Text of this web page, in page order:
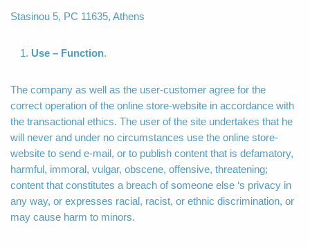
Stasinou 5, PC 11635, Athens
Use – Function.
The company as well as the user-customer agree for the
correct operation of the online store-website in accordance with
the transactional ethics. The user of the site undertakes that he
will never and under no circumstances use the online store-
website to send e-mail, or to publish content that is defamatory,
harmful, immoral, vulgar, obscene, offensive, threatening;
content that constitutes a breach of someone else ‘s privacy in
any way, or expresses racial, racist, or ethnic discrimination, or
may cause harm to minors.